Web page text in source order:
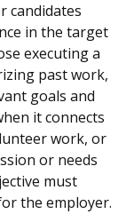
candidates
in the target
executing a
past work,
goals and
it connects
work, or
or needs
must
the employer.